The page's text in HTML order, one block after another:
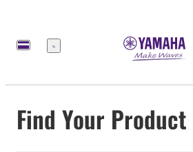
Menu
Find Your Product